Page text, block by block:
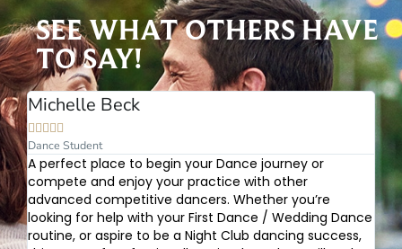
SEE WHAT OTHERS HAVE
TO SAY!
Michelle Beck
    
Dance Student
A perfect place to begin your Dance journey or
compete and enjoy your practice with other
advanced competitive dancers. Whether you’re
looking for help with your First Dance / Wedding Dance
routine, or aspire to be a Night Club dancing success,
to